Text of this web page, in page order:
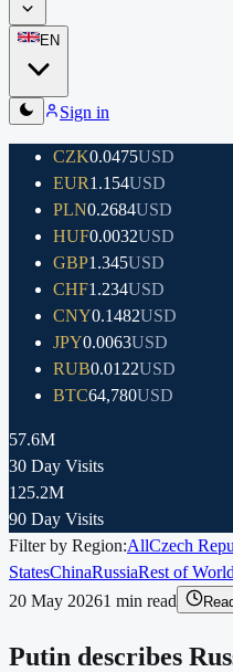
EN
Sign in
CZK0.0475USD
EUR1.154USD
PLN0.2684USD
HUF0.0032USD
GBP1.345USD
CHF1.234USD
CNY0.1482USD
JPY0.0063USD
RUB0.0122USD
BTC64,780USD
57.6M
30 Day Visits
125.2M
90 Day Visits
Filter by Region:AllCzech
StatesChinaRussiaRest of World
20 May 20261 min read
Putin describes